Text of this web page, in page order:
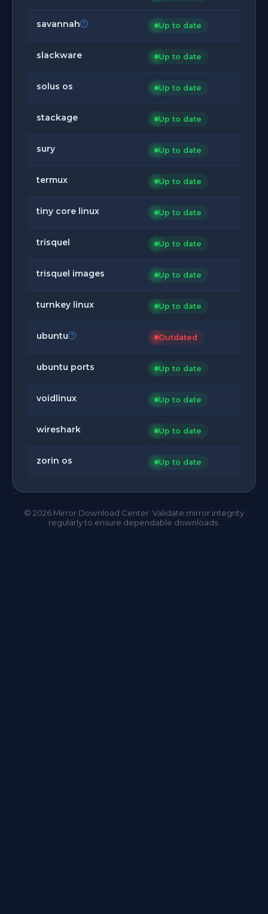
savannah Up to date
slackware Up to date
solus os Up to date
stackage Up to date
sury Up to date
termux Up to date
tiny core linux Up to date
trisquel Up to date
trisquel images Up to date
turnkey linux Up to date
ubuntu Outdated
ubuntu ports Up to date
voidlinux Up to date
wireshark Up to date
zorin os Up to date
© 2026 Mirror Download Center. Validate mirror integrity
regularly to ensure dependable downloads.